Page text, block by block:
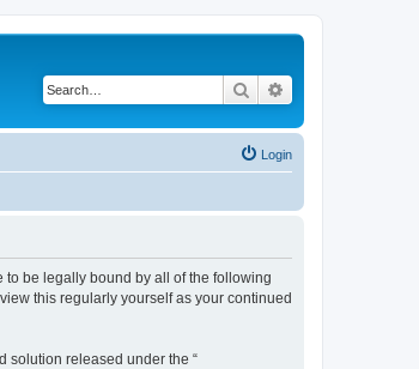
Search
Login
to be legally bound by all of the following
this regularly yourself as your continued
solution released under the “